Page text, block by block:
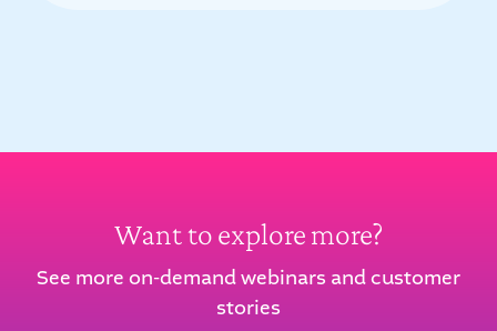
Want to explore more?
See more on-demand webinars and customer
stories